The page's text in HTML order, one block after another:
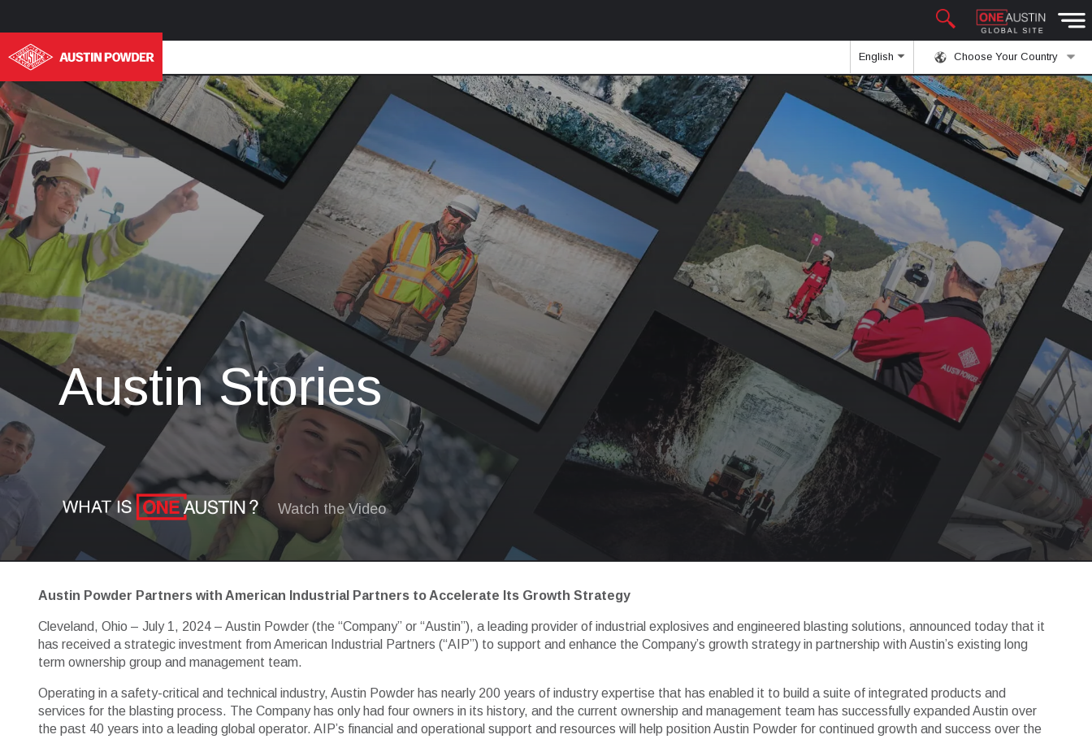
Choose Your Country
English
Austin Stories
Watch the Video
Austin Powder Partners with American Industrial Partners to Accelerate Its Growth Strategy
Cleveland, Ohio – July 1, 2024 – Austin Powder (the “Company” or “Austin”), a leading provider of industrial explosives and engineered blasting solutions, announced today that it
has received a strategic investment from American Industrial Partners (“AIP”) to support and enhance the Company’s growth strategy in partnership with Austin’s existing long
term ownership group and management team.
Operating in a safety-critical and technical industry, Austin Powder has nearly 200 years of industry expertise that has enabled it to build a suite of integrated products and
services for the blasting process. The Company has only had four owners in its history, and the current ownership and management team has successfully expanded Austin over
the past 40 years into a leading global operator. AIP’s financial and operational support and resources will help position Austin Powder for continued growth and success over the